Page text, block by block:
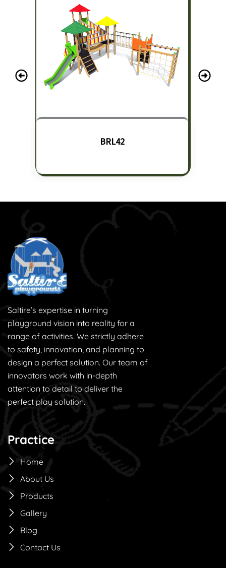
BRL42
Saltire’s expertise in turning
playground vision into reality for a
range of activities. We strictly adhere
to safety, innovation, and planning to
design a perfect solution. Our team of
innovators work with in-depth
attention to detail to deliver the
perfect play solution.
Practice
Home
About Us
Products
Gallery
Blog
Contact Us